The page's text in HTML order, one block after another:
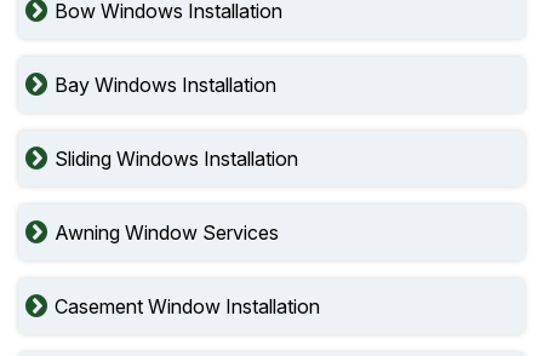
Bow Windows Installation
Bay Windows Installation
Sliding Windows Installation
Awning Window Services
Casement Window Installation